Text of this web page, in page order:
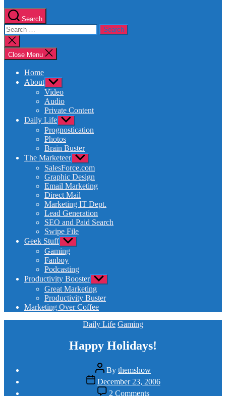
Search
Search
for:
Close
search
Close Menu
Home
About Show
sub
menu
Video
Audio
Private Content
Daily Life Show
sub
menu
Prognostication
Photos
Brain Buster
The Marketeer Show
sub
menu
SalesForce.com
Graphic Design
Email Marketing
Direct Mail
Marketing IT Dept.
Lead Generation
SEO and Paid Search
Swipe File
Geek Stuff Show
sub
menu
Gaming
Fanboy
Podcasting
Productivity Booster Show
sub
menu
Great Marketing
Productivity Buster
Marketing Over Coffee
Categories
Daily Life Gaming
Happy Holidays!
Post
author
By themshow
Post
date
December 23, 2006
2 Commentson